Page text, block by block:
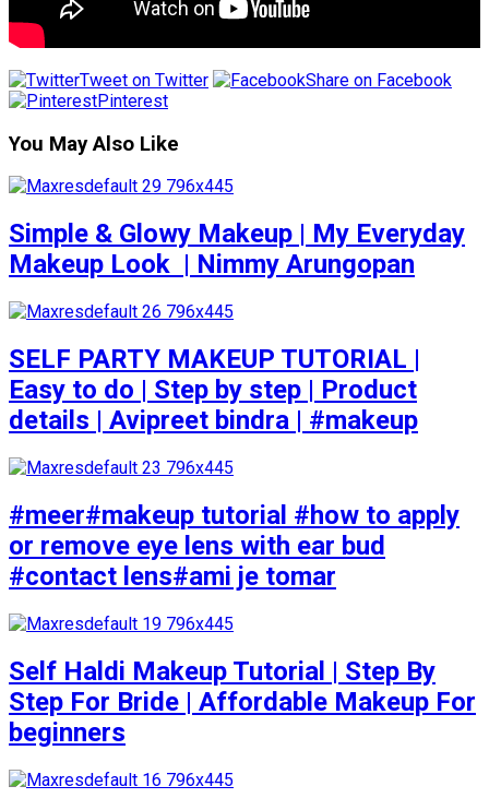
Tweet on Twitter
Share on Facebook
Pinterest
You May Also Like
Simple & Glowy Makeup | My Everyday
Makeup Look ️ | Nimmy Arungopan
SELF PARTY MAKEUP TUTORIAL |
Easy to do | Step by step | Product
details | Avipreet bindra | #makeup
#meer#makeup tutorial #how to apply
or remove eye lens with ear bud
#contact lens#ami je tomar
Self Haldi Makeup Tutorial | Step By
Step For Bride | Affordable Makeup For
beginners